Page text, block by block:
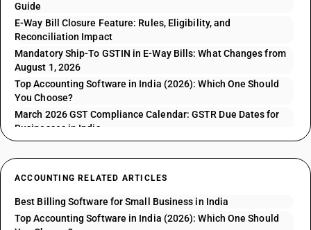
Guide
E-Way Bill Closure Feature: Rules, Eligibility, and
Reconciliation Impact
Mandatory Ship-To GSTIN in E-Way Bills: What Changes from
August 1, 2026
Top Accounting Software in India (2026): Which One Should
You Choose?
March 2026 GST Compliance Calendar: GSTR Due Dates for
Businesses in India
ACCOUNTING RELATED ARTICLES
Best Billing Software for Small Business in India
Top Accounting Software in India (2026): Which One Should